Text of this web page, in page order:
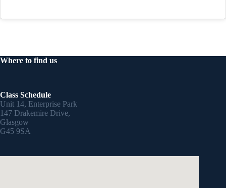
Where to find us
Class Schedule
Unit 14, Enterprise Park
147 Drakemire Drive,
Glasgow
G45 9SA